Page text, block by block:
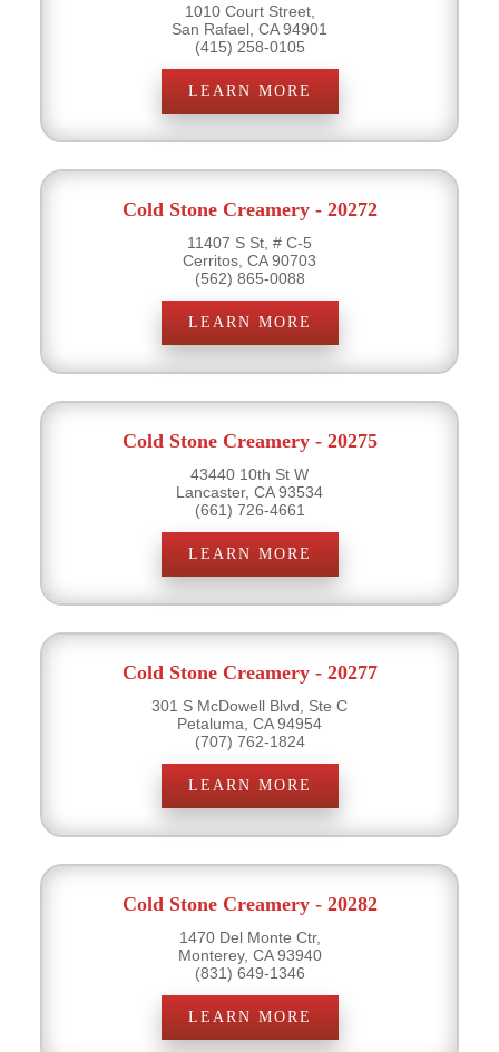
1010 Court Street,
San Rafael, CA 94901
(415) 258-0105
LEARN MORE
Cold Stone Creamery - 20272
11407 S St, # C-5
Cerritos, CA 90703
(562) 865-0088
LEARN MORE
Cold Stone Creamery - 20275
43440 10th St W
Lancaster, CA 93534
(661) 726-4661
LEARN MORE
Cold Stone Creamery - 20277
301 S McDowell Blvd, Ste C
Petaluma, CA 94954
(707) 762-1824
LEARN MORE
Cold Stone Creamery - 20282
1470 Del Monte Ctr,
Monterey, CA 93940
(831) 649-1346
LEARN MORE